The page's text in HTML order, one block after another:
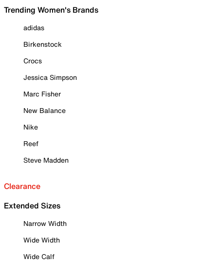
Trending Women's Brands
adidas
Birkenstock
Crocs
Jessica Simpson
Marc Fisher
New Balance
Nike
Reef
Steve Madden
Clearance
Extended Sizes
Narrow Width
Wide Width
Wide Calf